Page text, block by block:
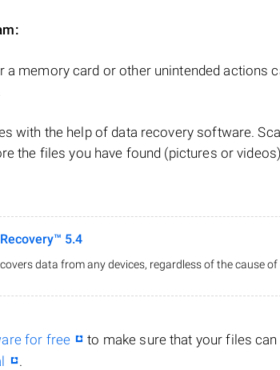
memory card or other unintended actions
with the help of data recovery software.
the files you have found (pictures or
5.4
data from any devices, regardless of the cause of
for free
to make sure that your files
.